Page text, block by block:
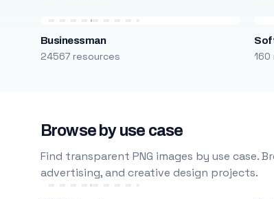
Businessman
24567 resources 160
Browse by use case
Find transparent PNG images by use case.
advertising, and creative design projects.